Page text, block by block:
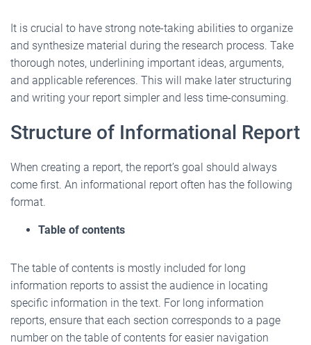
It is crucial to have strong note-taking abilities to organize
and synthesize material during the research process. Take
thorough notes, underlining important ideas, arguments,
and applicable references. This will make later structuring
and writing your report simpler and less time-consuming.
Structure of Informational Report
When creating a report, the report’s goal should always
come first. An informational report often has the following
format.
Table of contents
The table of contents is mostly included for long
information reports to assist the audience in locating
specific information in the text. For long information
reports, ensure that each section corresponds to a page
number on the table of contents for easier navigation